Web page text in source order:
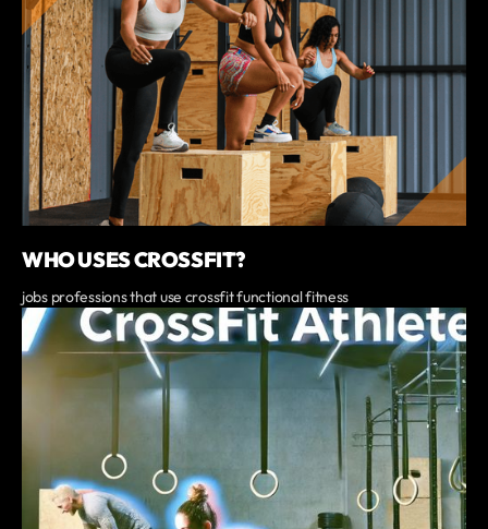
WHO USES CROSSFIT?
jobs professions that use crossfit functional fitness